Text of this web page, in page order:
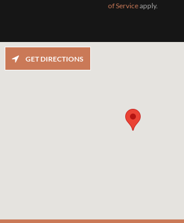
of Serviceapply.
GET DIRECTIONS